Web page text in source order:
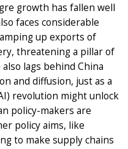
growth has fallen well
faces considerable
up exports of
threatening a pillar of
lags behind China
and diffusion, just as a
revolution might unlock
policy-makers are
policy aims, like
to make supply chains